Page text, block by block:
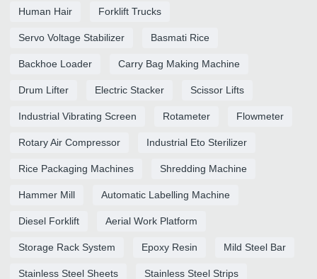
Human Hair Forklift Trucks
Servo Voltage Stabilizer Basmati Rice
Backhoe Loader Carry Bag Making Machine
Drum Lifter Electric Stacker Scissor Lifts
Industrial Vibrating Screen Rotameter Flowmeter
Rotary Air Compressor Industrial Eto Sterilizer
Rice Packaging Machines Shredding Machine
Hammer Mill Automatic Labelling Machine
Diesel Forklift Aerial Work Platform
Storage Rack System Epoxy Resin Mild Steel Bar
Stainless Steel Sheets Stainless Steel Strips